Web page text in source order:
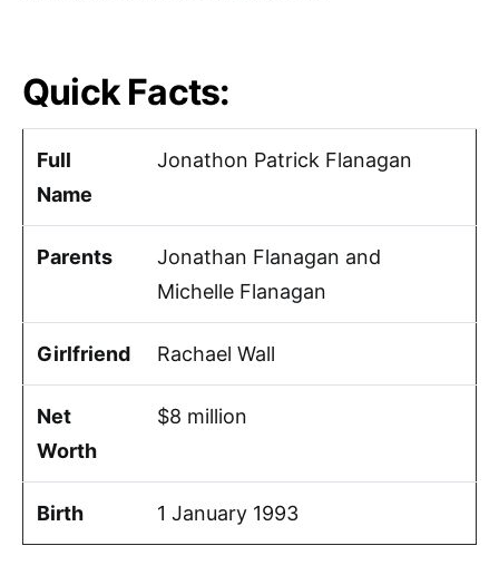
Quick Facts:
Full
Name
Jonathon Patrick Flanagan
Parents
Jonathan Flanagan and
Michelle Flanagan
Girlfriend Rachael Wall
Net
Worth
$8 million
Birth 1 January 1993